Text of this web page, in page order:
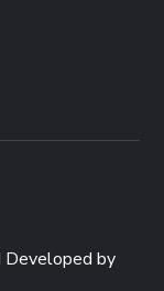
Developed by